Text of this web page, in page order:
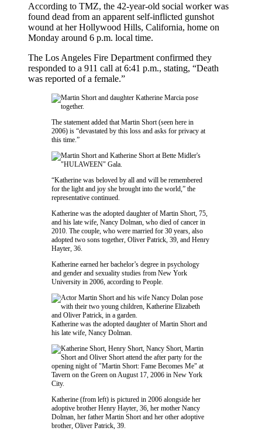
According to TMZ, the 42-year-old social worker was
found dead from an apparent self-inflicted gunshot
wound at her Hollywood Hills, California, home on
Monday around 6 p.m. local time.
The Los Angeles Fire Department confirmed they
responded to a 911 call at 6:41 p.m., stating, “Death
was reported of a female.”
The statement added that Martin Short (seen here in
2006) is “devastated by this loss and asks for privacy at
this time.”
“Katherine was beloved by all and will be remembered
for the light and joy she brought into the world,” the
representative continued.
Katherine was the adopted daughter of Martin Short, 75,
and his late wife, Nancy Dolman, who died of cancer in
2010. The couple, who were married for 30 years, also
adopted two sons together, Oliver Patrick, 39, and Henry
Hayter, 36.
Katherine earned her bachelor’s degree in psychology
and gender and sexuality studies from New York
University in 2006, according to People.
Katherine was the adopted daughter of Martin Shortand
his late wife, Nancy Dolman.
Katherine (from left) is pictured in 2006 alongside her
adoptive brother Henry Hayter, 36, her mother Nancy
Dolman, her father Martin Shortand her other adoptive
brother, Oliver Patrick, 39.